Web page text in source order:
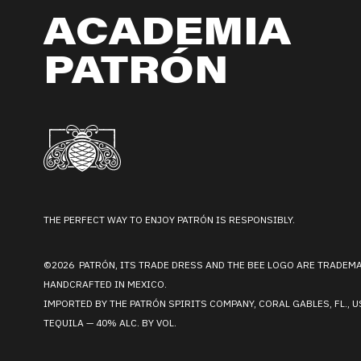
ACADEMIA
PATRÓN
THE PERFECT WAY TO ENJOY PATRÓN IS RESPONSIBLY.
©2026 PATRÓN, ITS TRADE DRESS AND THE BEE LOGO ARE
HANDCRAFTED IN MEXICO.
IMPORTED BY THE PATRÓN SPIRITS COMPANY, CORAL GABLES, FL.,
TEQUILA — 40% ALC. BY VOL.